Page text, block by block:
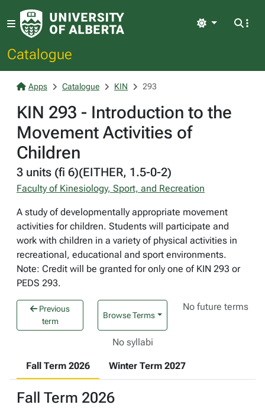
Catalogue
Light
Apps Catalogue KIN 293
KIN 293 - Introduction to the
Movement Activities of
Children
3 units (fi 6)(EITHER, 1.5-0-2)
Faculty of Kinesiology, Sport, and Recreation
A study of developmentally appropriate movement
activities for children. Students will participate and
work with children in a variety of physical activities in
recreational, educational and sport environments.
Note: Credit will be granted for only one of KIN 293 or
PEDS 293.
Previous
term
Browse Terms
No future terms
No syllabi
Fall Term 2026 Winter Term 2027
Fall Term 2026